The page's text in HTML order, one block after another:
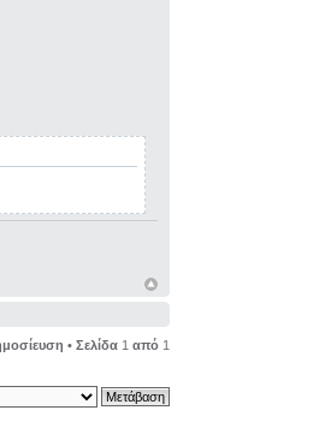
• Σελίδα 1 από 1